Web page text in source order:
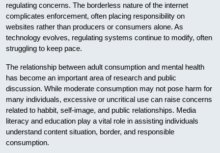
regulating concerns. The borderless nature of the internet
complicates enforcement, often placing responsibility on
websites rather than producers or consumers alone. As
technology evolves, regulating systems continue to modify, often
struggling to keep pace.
The relationship between adult consumption and mental health
has become an important area of research and public
discussion. While moderate consumption may not pose harm for
many individuals, excessive or uncritical use can raise concerns
related to habbit, self-image, and public relationships. Media
literacy and education play a vital role in assisting individuals
understand content situation, border, and responsible
consumption.